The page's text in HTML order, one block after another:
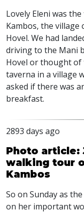
Lovely Eleni was
Kambos, the village
Hovel. We had
driving to the Mani
Hovel or thought of
taverna in a village
asked if there was
breakfast.
2893 days ago
Photo article:
walking tour
Kambos
So on Sunday as
on her important